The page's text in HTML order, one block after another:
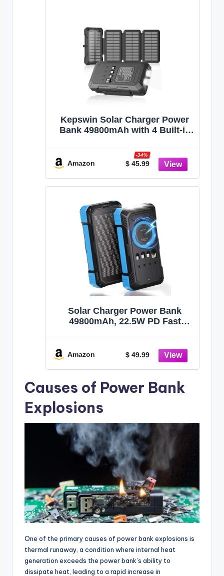
Kepswin Solar Charger Power
Bank 49800mAh with 4 Built-in
PD22.5W Fast Portable Phone
Charger, External Battery Pack
with USB-C in/Output &
Amazon $ 45.99
-34%
Solar Charger Power Bank
49800mAh, 22.5W PD Fast
USB C, Wireless Charger for
Phone, Dual Flashlights, Solar
Camping
Amazon $ 49.99
Causes of Power Bank
Explosions
One of the primary causes of power bank explosions is
thermal runaway, a condition where internal heat
generation exceeds the power bank’s ability to
dissipate heat, leading to a rapid increase in